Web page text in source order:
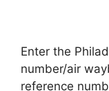
Enter the
number/air
reference